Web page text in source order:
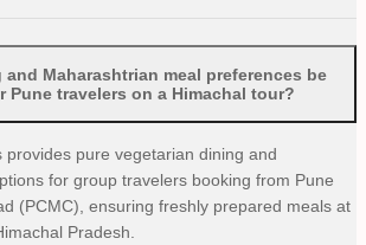
and Maharashtrian meal preferences be
Pune travelers on a Himachal tour?
provides pure vegetarian dining and
for group travelers booking from Pune
(PCMC), ensuring freshly prepared meals at
Pradesh.